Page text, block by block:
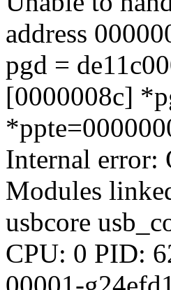
address
pgd =
[0000008c]
Internal error:
Modules
usbcore
CPU: 0 PID: